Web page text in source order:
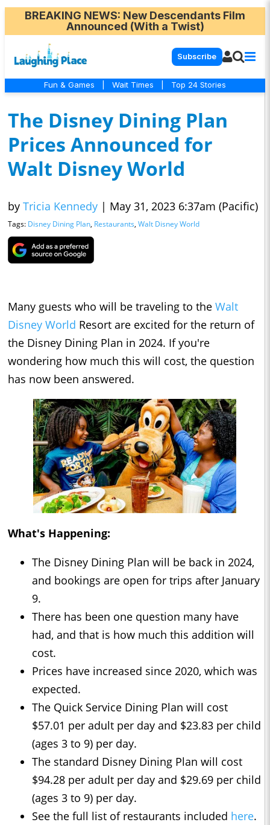
BREAKING NEWS: New Descendants Film
Announced (With a Twist)
Subscribe
Fun & Games Wait Times Top 24 Stories
The Disney Dining Plan
Prices Announced for
Walt Disney World
by Tricia Kennedy | May 31, 2023 6:37am (Pacific)
Tags: Disney Dining Plan, Restaurants, Walt Disney World
Many guests who will be traveling to the Walt
Disney World Resort are excited for the return of
the Disney Dining Plan in 2024. If you're
wondering how much this will cost, the question
has now been answered.
What's Happening:
The Disney Dining Plan will be back in 2024,
and bookings are open for trips after January
9.
There has been one question many have
had, and that is how much this addition will
cost.
Prices have increased since 2020, which was
expected.
The Quick Service Dining Plan will cost
$57.01 per adult per day and $23.83 per child
(ages 3 to 9) per day.
The standard Disney Dining Plan will cost
$94.28 per adult per day and $29.69 per child
(ages 3 to 9) per day.
See the full list of restaurants included here.